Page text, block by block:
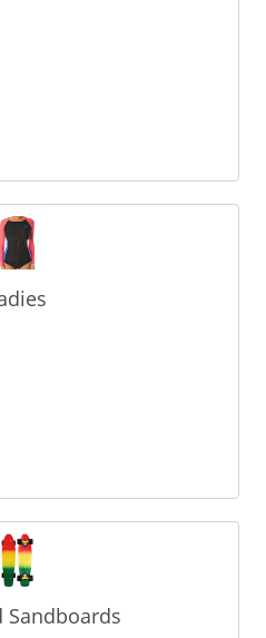
Sandboards